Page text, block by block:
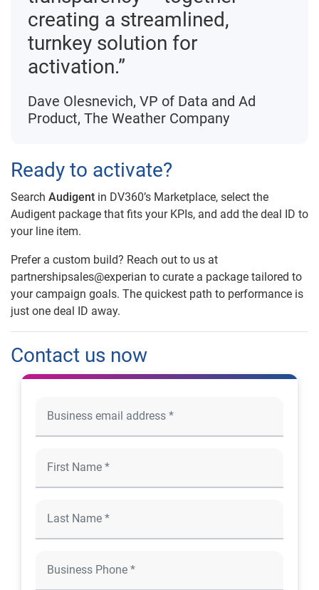
creating a streamlined,
turnkey solution for
activation.”
Dave Olesnevich, VP of Data and Ad
Product, The Weather Company
Ready to activate?
Search Audigent in DV360’s Marketplace, select the
Audigent package that fits your KPIs, and add the deal ID to
your line item.
Prefer a custom build? Reach out to us at
partnershipsales@experian to curate a package tailored to
your campaign goals. The quickest path to performance is
just one deal ID away.
Contact us now